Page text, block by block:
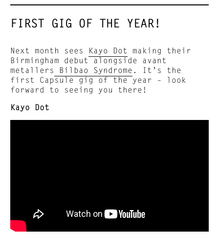
FIRST GIG OF THE YEAR!
Next month sees Kayo Dot
making their
Birmingham debut alongside avant
metallers
Bilbao Syndrome . It’s the
first Capsule gig of the year – look
forward to seeing you there!
Kayo Dot